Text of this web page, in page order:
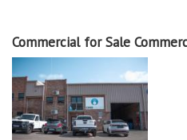
Commercial for Sale